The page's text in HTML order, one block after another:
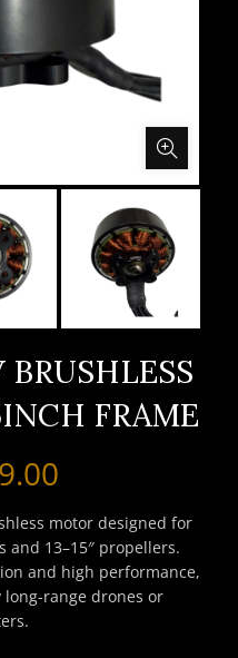
FRAME
motor designed for
and 13–15″ propellers.
and high performance,
range drones or